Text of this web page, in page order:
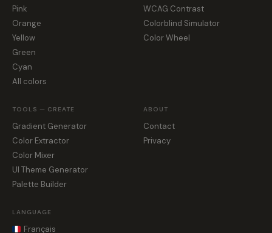
Pink
Orange
Yellow
Green
Cyan
All colors
WCAG Contrast
Colorblind Simulator
Color Wheel
TOOLS — CREATE
Gradient Generator
Color Extractor
Color Mixer
UI Theme Generator
Palette Builder
ABOUT
Contact
Privacy
LANGUAGE
Français